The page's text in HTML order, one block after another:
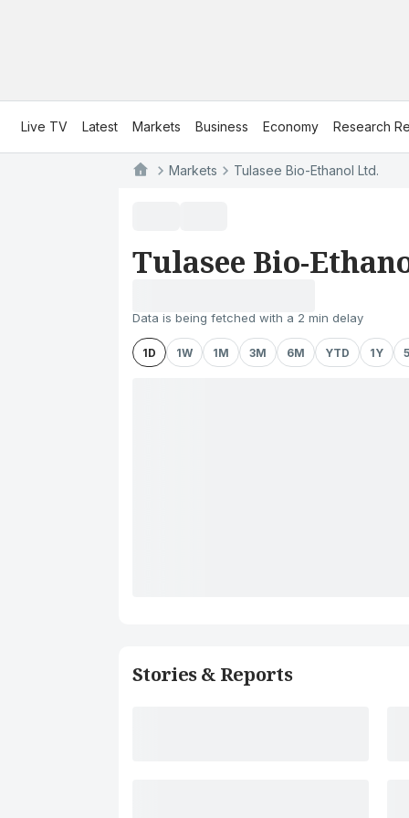
Live TV Latest Markets Business Economy Research
Markets Tulasee Bio-Ethanol Ltd.
Tulasee Bio-
Data is being fetched with a 2 min delay
1D 1W 1M 3M 6M YTD 1Y
Stories & Reports